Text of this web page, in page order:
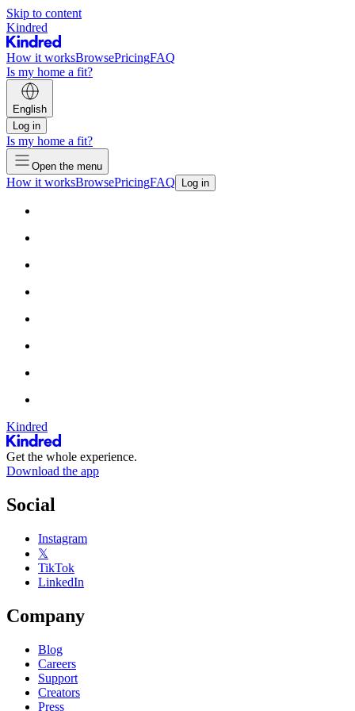
Skip to content
Kindred
How it worksBrowsePricingFAQ
Is my home a fit?
English
Log in
Is my home a fit?
Open the menu
How it worksBrowsePricingFAQ Log in
Kindred
Get the whole experience.
Download the app
Social
Instagram
𝕏
TikTok
LinkedIn
Company
Blog
Careers
Support
Creators
Press